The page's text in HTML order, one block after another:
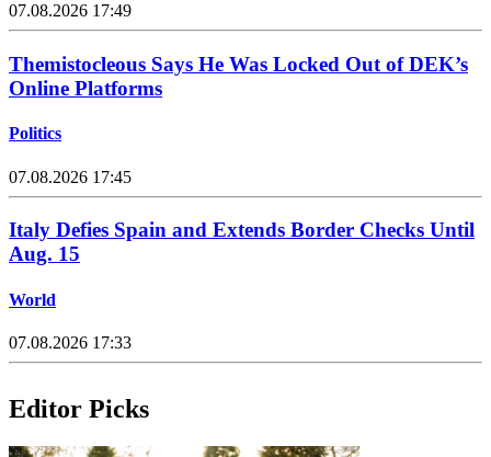
07.08.2026 17:49
Themistocleous Says He Was Locked Out of DEK’s
Online Platforms
Politics
07.08.2026 17:45
Italy Defies Spain and Extends Border Checks Until
Aug. 15
World
07.08.2026 17:33
Editor Picks